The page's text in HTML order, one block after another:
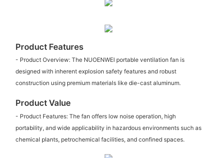
Product Features
- Product Overview: The NUOENWEI portable ventilation fan is
designed with inherent explosion safety features and robust
construction using premium materials like die-cast aluminum.
Product Value
- Product Features: The fan offers low noise operation, high
portability, and wide applicability in hazardous environments such as
chemical plants, petrochemical facilities, and confined spaces.